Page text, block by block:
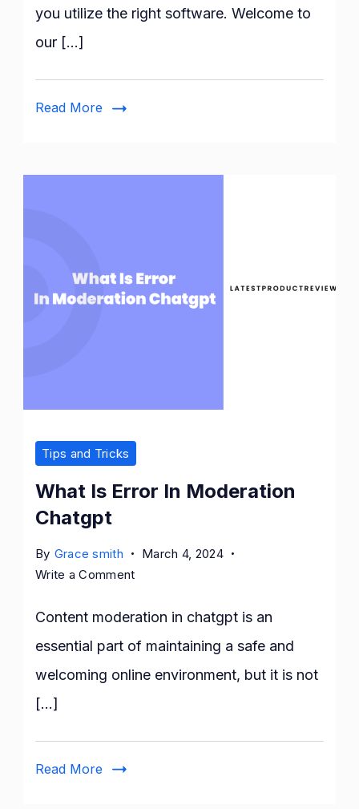
Software
Full
you utilize the right software. Welcome to
our […]
Read More
Tips and Tricks
What Is Error In Moderation
Chatgpt
By Grace smith
March 4, 2024
Write a Commenton
Is
Moderation
Content moderation in chatgpt is an
essential part of maintaining a safe and
welcoming online environment, but it is not
[…]
Read More